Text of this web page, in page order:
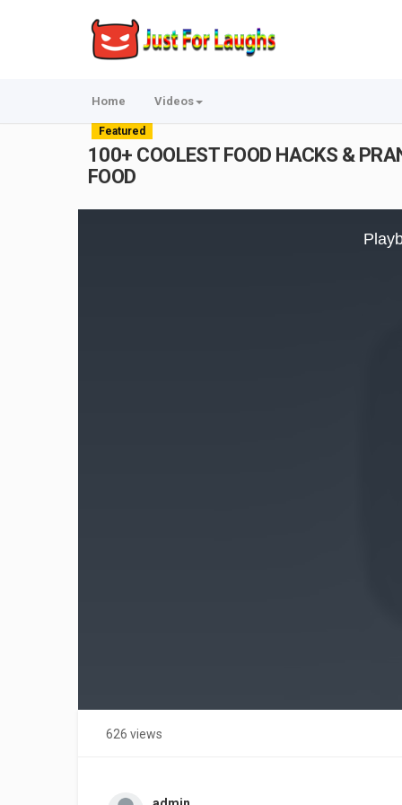
Home Videos
Featured
100+ COOLEST FOOD HACKS &
FOOD
626 views